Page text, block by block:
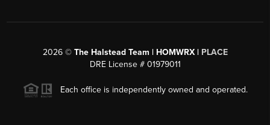
2026© The Halstead Team | HOMWRX | PLACE
DRE License # 01979011
Each office is independently owned and operated.